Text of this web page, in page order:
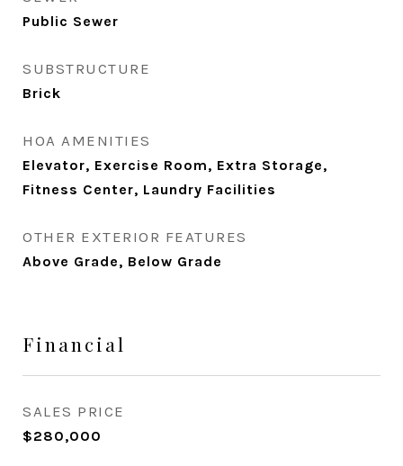
Public Sewer
SUBSTRUCTURE
Brick
HOA AMENITIES
Elevator, Exercise Room, Extra Storage,
Fitness Center, Laundry Facilities
OTHER EXTERIOR FEATURES
Above Grade, Below Grade
Financial
SALES PRICE
$280,000